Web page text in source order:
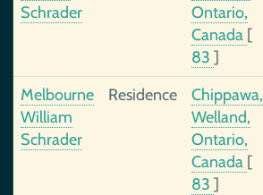
Schrader
Ontario,
Canada [
83 ]
Melbourne
William
Schrader
Residence
Chippawa,
Welland,
Ontario,
Canada [
83 ]